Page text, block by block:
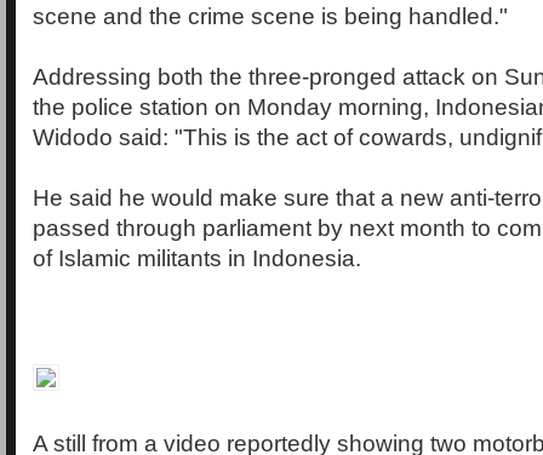
scene and the crime scene is being handled."
Addressing both the three-pronged attack on
the police station on Monday morning,
Widodo said: "This is the act of cowards,
He said he would make sure that a new anti-
passed through parliament by next month to
of Islamic militants in Indonesia.
A still from a video reportedly showing two